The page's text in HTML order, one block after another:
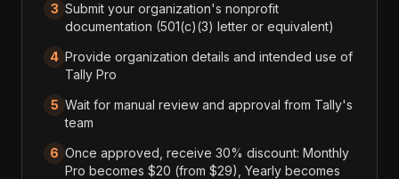
3 Submit your organization's nonprofit
documentation (501(c)(3) letter or equivalent)
4 Provide organization details and intended use of
Tally Pro
5 Wait for manual review and approval from Tally's
team
6 Once approved, receive 30% discount: Monthly
Pro becomes $20 (from $29), Yearly becomes